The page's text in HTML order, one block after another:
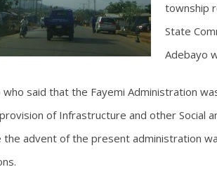
township
State
Adebayo
who said that the Fayemi Administration
of Infrastructure and other Social
advent of the present administration